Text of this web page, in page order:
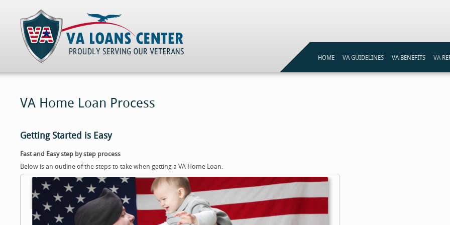
HOME VA GUIDELINES VA BENEFITS VA
VA
VA Home Loan Process
Getting Started is Easy
Fast and Easy step by step process
Below is an outline of the steps to take when getting a VA Home Loan.